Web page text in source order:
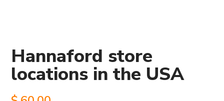
Hannaford store
locations in the USA